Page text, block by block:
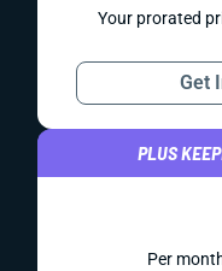
Your prorated
Get
PLUS
Per